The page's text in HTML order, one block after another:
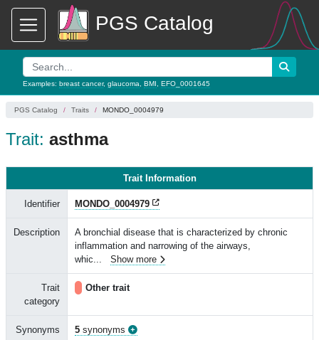
PGS Catalog
Examples: breast cancer, glaucoma BMI EFO_0001645
PGS Catalog Traits MONDO_0004979
Trait: asthma
Trait Information
Identifier MONDO_0004979
Description
A bronchial disease that is characterized by chronic
inflammation and narrowing of the airways,
whic... Show more
Trait
category
Other trait
Synonyms 5 synonyms